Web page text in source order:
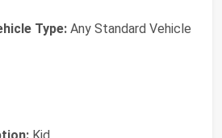
Type: Any Standard Vehicle